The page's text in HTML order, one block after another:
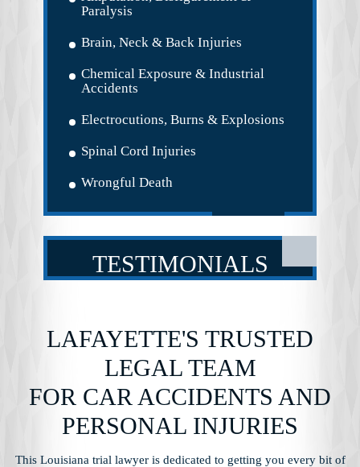
Paralysis
Brain, Neck & Back Injuries
Chemical Exposure & Industrial
Accidents
Electrocutions, Burns & Explosions
Spinal Cord Injuries
Wrongful Death
TESTIMONIALS
LAFAYETTE'S TRUSTED
LEGAL TEAM
FOR CAR ACCIDENTS AND
PERSONAL INJURIES
This Louisiana trial lawyer is dedicated to getting you every bit of